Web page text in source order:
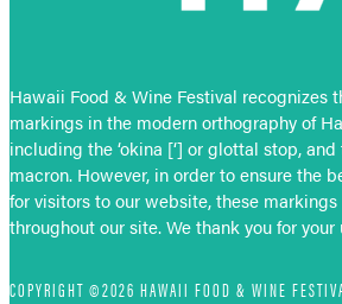
Hawaii Food & Wine Festival recognizes
markings in the modern orthography of
including the ‘okina [‘] or glottal stop,
macron. However, in order to ensure the
for visitors to our website, these
throughout our site. We thank you for
COPYRIGHT ©2026 HAWAII FOOD & WINE